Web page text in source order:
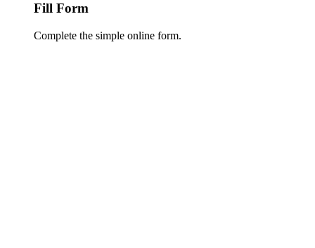
Fill Form
Complete the simple online form.